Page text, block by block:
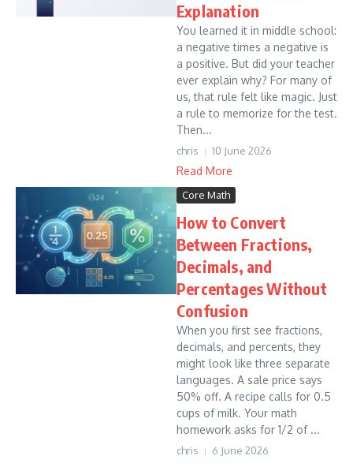
Explanation
You learned it in middle school:
a negative times a negative is
a positive. But did your teacher
ever explain why? For many of
us, that rule felt like magic. Just
a rule to memorize for the test.
Then...
chris 10 June 2026
Read More
Core Math
How to Convert
Between Fractions,
Decimals, and
Percentages Without
Confusion
When you first see fractions,
decimals, and percents, they
might look like three separate
languages. A sale price says
50% off. A recipe calls for 0.5
cups of milk. Your math
homework asks for 1/2 of ...
chris 6 June 2026